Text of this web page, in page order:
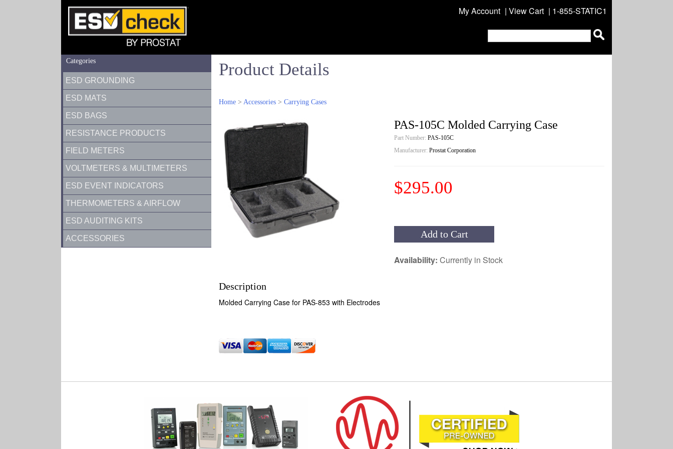
My Account | View Cart | 1-855-STATIC1
Categories
ESD GROUNDING
ESD MATS
ESD BAGS
RESISTANCE PRODUCTS
FIELD METERS
VOLTMETERS & MULTIMETERS
ESD EVENT INDICATORS
THERMOMETERS & AIRFLOW
ESD AUDITING KITS
ACCESSORIES
Product Details
Home > Accessories > Carrying Cases
PAS-105C Molded Carrying Case
Part Number: PAS-105C
Manufacturer: Prostat Corporation
$295.00
Add to Cart
Availability: Currently in Stock
Description
Molded Carrying Case for PAS-853 with Electrodes